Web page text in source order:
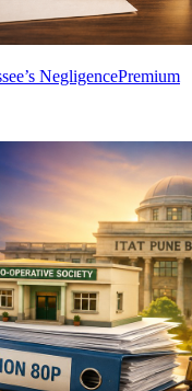
NegligencePremium